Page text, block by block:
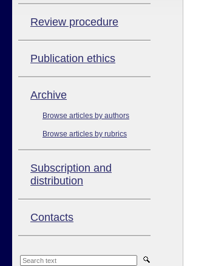
Review procedure
Publication ethics
Аrchive
Browse articles by authors
Browse articles by rubrics
Subscription and
distribution
Contacts